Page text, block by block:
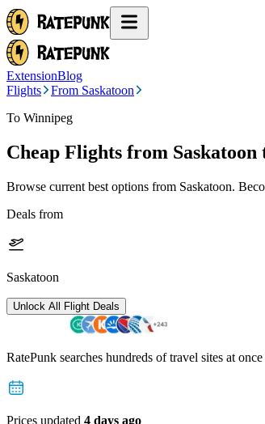
ExtensionBlog
Flights
From Saskatoon
To Winnipeg
Cheap Flights from Saskatoon
Browse current best options from Saskatoon.
Deals from
Saskatoon
Unlock All Flight Deals
RatePunk searches hundreds of travel sites at
Prices updated 4 days ago